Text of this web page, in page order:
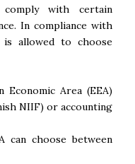
with certain
In compliance with
is allowed to choose
Area (EEA)
NIIF) or accounting
can choose between